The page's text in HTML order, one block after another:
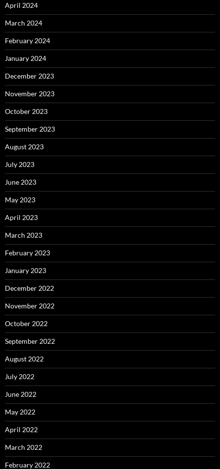
April 2024
March 2024
February 2024
January 2024
December 2023
November 2023
October 2023
September 2023
August 2023
July 2023
June 2023
May 2023
April 2023
March 2023
February 2023
January 2023
December 2022
November 2022
October 2022
September 2022
August 2022
July 2022
June 2022
May 2022
April 2022
March 2022
February 2022